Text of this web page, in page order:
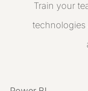
Train your